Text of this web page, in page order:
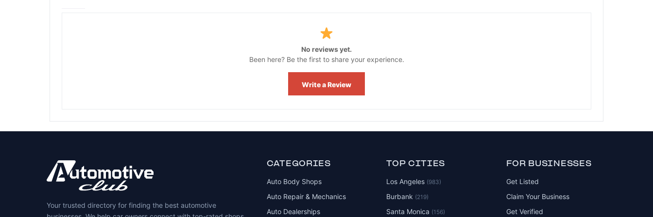
No reviews yet.
Been here? Be the first to share your experience.
Write a Review
Your trusted directory for finding the best automotive
CATEGORIES
Auto Body Shops
Auto Repair & Mechanics
Auto Dealerships
TOP CITIES
Los Angeles (983)
Burbank (219)
Santa Monica (156)
FOR BUSINESSES
Get Listed
Claim Your Business
Get Verified